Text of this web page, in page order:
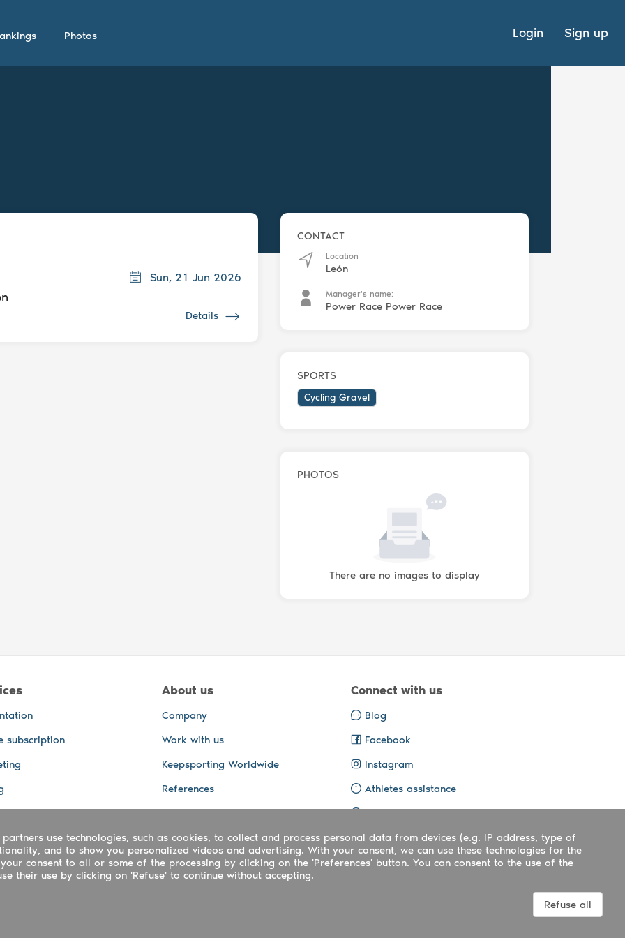
Photos Login Sign up
Sun, 21 Jun 2026
Details
CONTACT
Location
León
Manager's name:
Power Race Power Race
SPORTS
Cycling Gravel
PHOTOS
There are no images to display
subscription
Tracking
and other Services
and video services
About us
Company
Work with us
Keepsporting Worldwide
References
Connect with us
Blog
Facebook
Instagram
Athletes assistance
Organisers assistance
Contact us
use technologies, such as cookies, to collect and process personal data from devices (e.g. IP address, type of
and to show you personalized videos and advertising. With your consent, we can use these technologies for the
consent to all or some of the processing by clicking on the 'Preferences' button. You can consent to the use of the
their use by clicking on 'Refuse' to continue without accepting.
Refuse all